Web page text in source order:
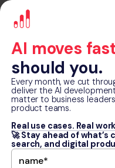
AI moves
should you.
Every month, we cut
deliver the AI
matter to business
product teams.
Real use cases. Real
🚀 Stay ahead of what’s
search, and digital
Blog What is
March 15, 2025